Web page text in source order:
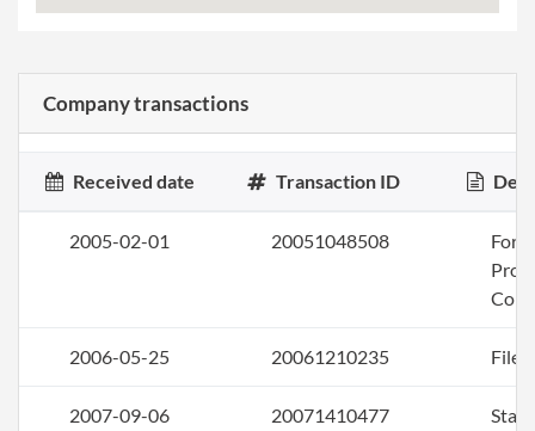
Company transactions
Received date Transaction ID
2005-02-01 20051048508
2006-05-25 20061210235 File
2007-09-06 20071410477